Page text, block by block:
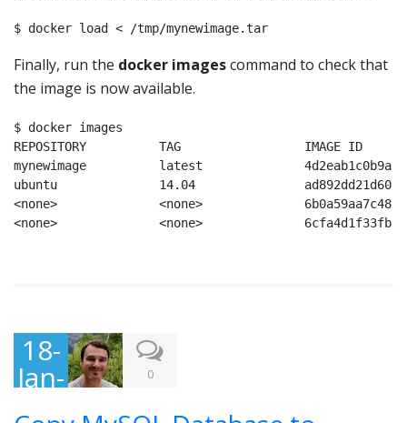
$ docker load < /tmp/mynewimage.tar
Finally, run the docker imagescommand to check that
the image is now available.
$ docker images
REPOSITORY          TAG                 IMAGE ID
mynewimage          latest              4d2eab1c0b9a
ubuntu              14.04               ad892dd21d60
<none>              <none>              6b0a59aa7c48
<none>              <none>              6cfa4d1f33fb
18-
Jan- 0